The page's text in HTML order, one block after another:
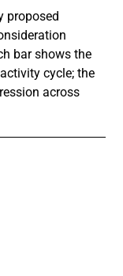
proposed
bar shows the
cycle; the
across